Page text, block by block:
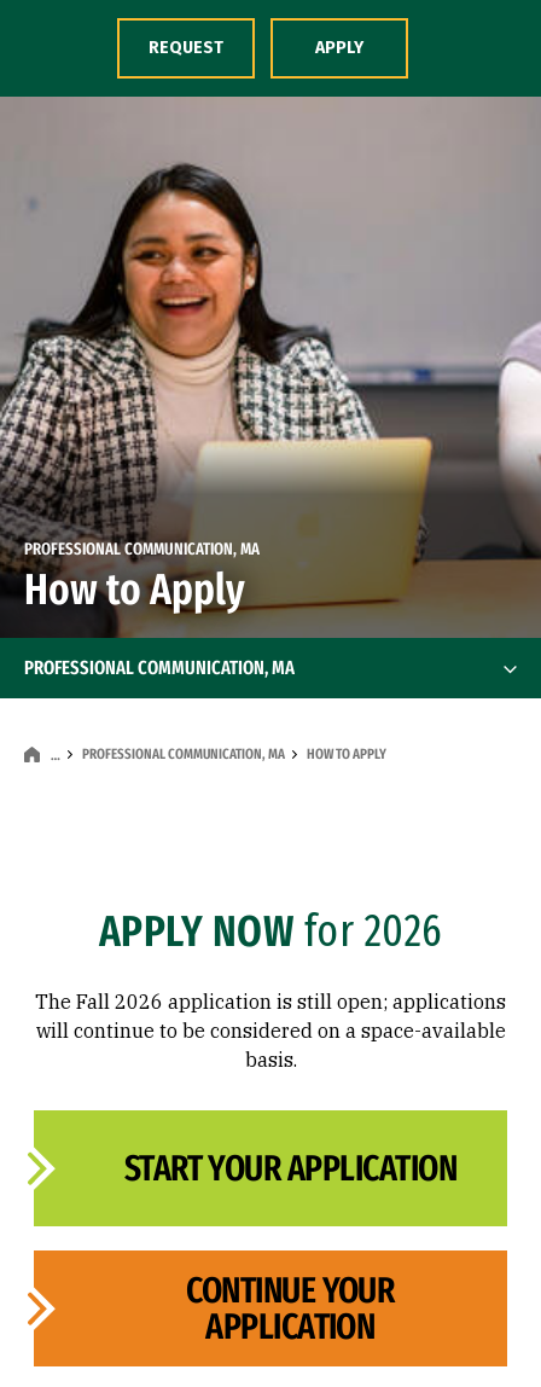
Skip to Content
PROFESSIONAL COMMUNICATION, MA
How to Apply
… PROFESSIONAL COMMUNICATION, MA HOW TO APPLY
PROFESSIONAL COMMUNICATION, MA
REQUEST APPLY
APPLY NOW for 2026
The Fall 2026 application is still open; applications
will continue to be considered on a space-available
basis.
START YOUR APPLICATION
CONTINUE YOUR
APPLICATION